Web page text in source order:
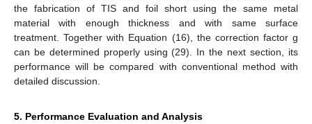
the fabrication of TIS and foil short using the same metal
material with enough thickness and with same surface
treatment. Together with Equation (16), the correction factor g
can be determined properly using (29). In the next section, its
performance will be compared with conventional method with
detailed discussion.
5. Performance Evaluation and Analysis